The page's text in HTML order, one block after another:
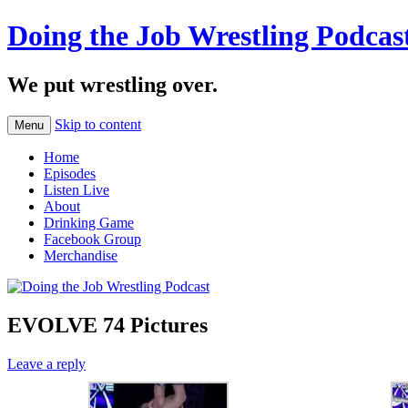
Doing the Job Wrestling
We put wrestling over.
Menu Skip to content
Home
Episodes
Listen Live
About
Drinking Game
Facebook Group
Merchandise
EVOLVE 74 Pictures
Leave a reply